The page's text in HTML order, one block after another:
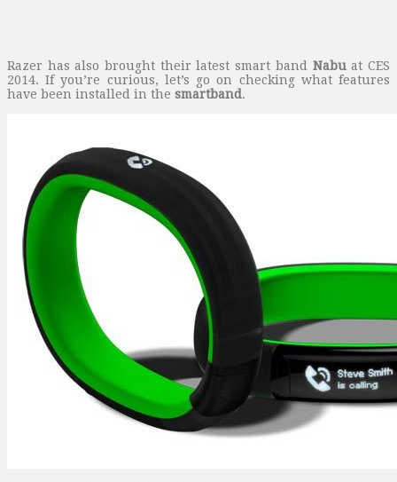
Razer has also brought their latest smart band Nabuat CES
2014. If you’re curious, let’s go on checking what features
have been installed in the smartband.